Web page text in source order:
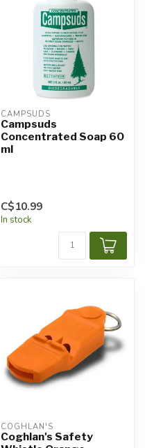
CAMPSUDS
Campsuds
Concentrated Soap 60
ml
C$10.99
In stock
COGHLAN'S
Coghlan's Safety